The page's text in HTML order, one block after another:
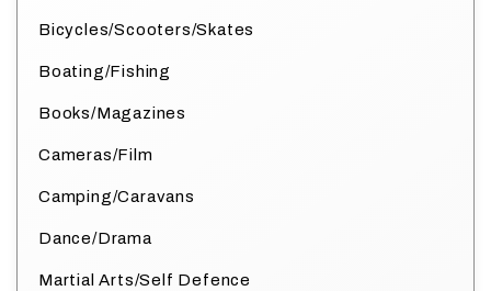
Bicycles/Scooters/Skates
Boating/Fishing
Books/Magazines
Cameras/Film
Camping/Caravans
Dance/Drama
Martial Arts/Self Defence